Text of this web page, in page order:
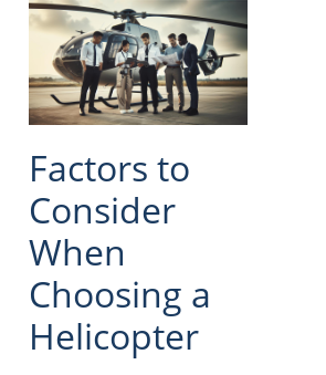
Factors to
Consider
When
Choosing a
Helicopter